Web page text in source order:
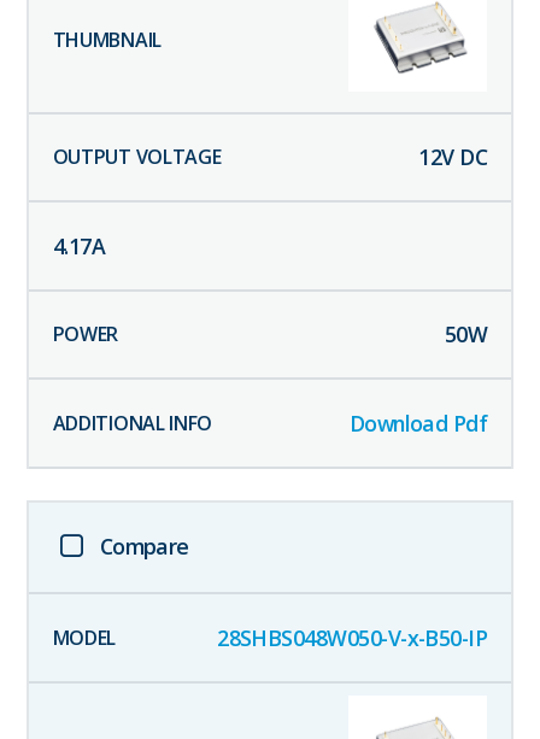
12V DC
4.17A
50W
Download Pdf
Compare
28SHBS048W050-V-x-B50-IP